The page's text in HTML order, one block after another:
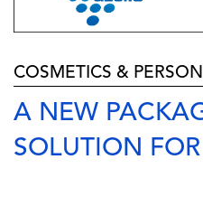
COSMETICS &
A NEW
SOLUTION